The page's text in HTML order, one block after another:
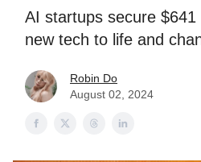
AI startups secure $641
new tech to life and
Robin Do
August 02, 2024